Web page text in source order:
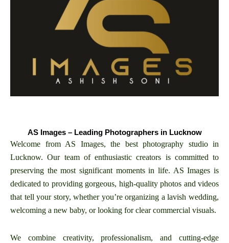
AS Images – Leading Photographers in Lucknow
Welcome from AS Images, the best photography studio in
Lucknow. Our team of enthusiastic creators is committed to
preserving the most significant moments in life. AS Images is
dedicated to providing gorgeous, high-quality photos and videos
that tell your story, whether you’re organizing a lavish wedding,
welcoming a new baby, or looking for clear commercial visuals.
We combine creativity, professionalism, and cutting-edge